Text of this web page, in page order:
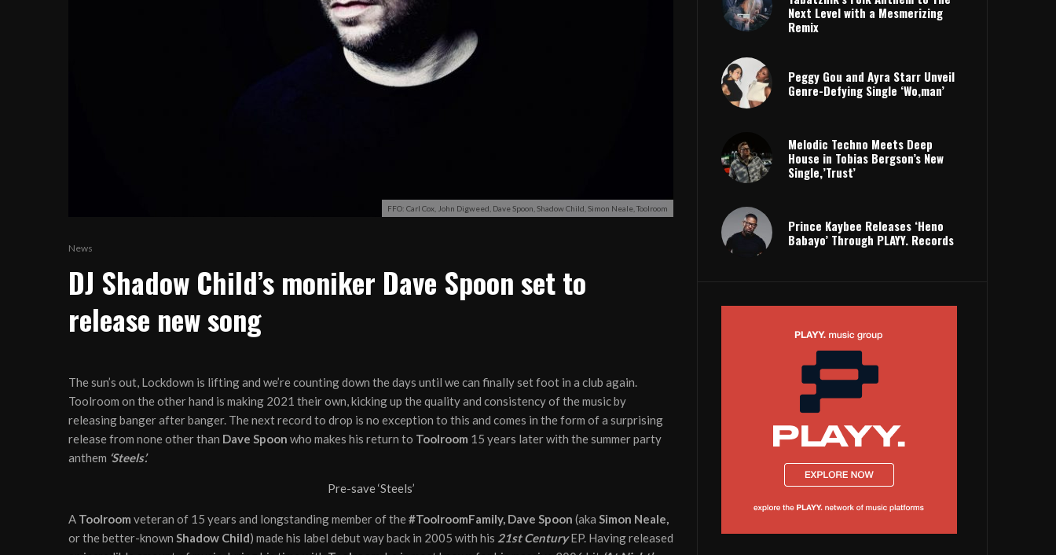
FFO: Carl Cox, John Digweed, Dave Spoon, Shadow Child, Simon Neale, Toolroom
News
DJ Shadow Child’s moniker Dave Spoon set to
release new song
The sun’s out, Lockdown is lifting and we’re counting down the days until we can finally set foot in a club again.
Toolroom on the other hand is making 2021 their own, kicking up the quality and consistency of the music by
releasing banger after banger. The next record to drop is no exception to this and comes in the form of a surprising
release from none other than Dave Spoon who makes his return to Toolroom 15 years later with the summer party
anthem ‘Steels’.
Pre-save ‘Steels’
A Toolroom veteran of 15 years and longstanding member of the#ToolroomFamily, Dave Spoon (aka Simon Neale,
or the better-known Shadow Child) made his label debut way back in 2005 with his 21st CenturyEP. Having released
Next Level with a Mesmerizing
Remix
Peggy Gou and Ayra Starr Unveil
Genre-Defying Single ‘Wo,man’
Melodic Techno Meets Deep
House in Tobias Bergson’s New
Single,’Trust’
Prince Kaybee Releases ‘Heno
Babayo’ Through PLAYY. Records